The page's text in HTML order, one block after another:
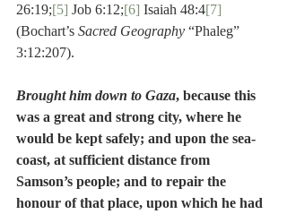
26:19;[5] Job 6:12;[6] Isaiah 48:4[7]
(Bochart’s Sacred Geography “Phaleg”
3:12:207).
Brought him down to Gaza, because this
was a great and strong city, where he
would be kept safely; and upon the sea-
coast, at sufficient distance from
Samson’s people; and to repair the
honour of that place, upon which he had